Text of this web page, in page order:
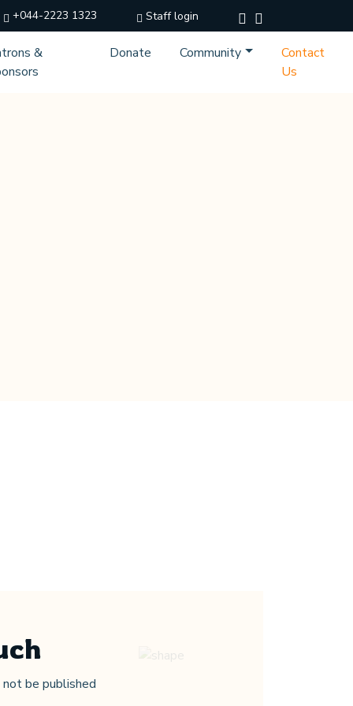
+044-2223 1323 Staff login
&
Donate Community
Contact
Us
Parent’s Feedback
be published